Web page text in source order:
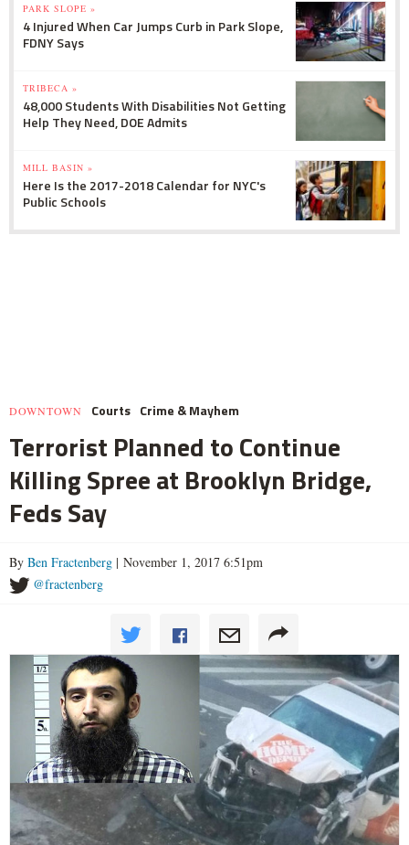
PARK SLOPE »
4 Injured When Car Jumps Curb in Park Slope,
FDNY Says
TRIBECA »
48,000 Students With Disabilities Not Getting
Help They Need, DOE Admits
MILL BASIN »
Here Is the 2017-2018 Calendar for NYC's
Public Schools
DOWNTOWN Courts Crime & Mayhem
Terrorist Planned to Continue
Killing Spree at Brooklyn Bridge,
Feds Say
By Ben Fractenberg | November 1, 2017 6:51pm
@fractenberg